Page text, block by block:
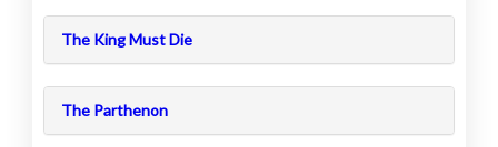
The King Must Die
The Parthenon